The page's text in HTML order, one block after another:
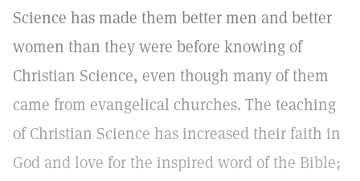
Science has made them better men and better
women than they were before knowing of
Christian Science, even though many of them
came from evangelical churches. The teaching
of Christian Science has increased their faith in
God and love for the inspired word of the Bible;